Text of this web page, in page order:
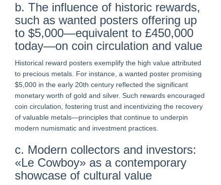
b. The influence of historic rewards,
such as wanted posters offering up
to $5,000—equivalent to £450,000
today—on coin circulation and value
Historical reward posters exemplify the high value attributed
to precious metals. For instance, a wanted poster promising
$5,000 in the early 20th century reflected the significant
monetary worth of gold and silver. Such rewards encouraged
coin circulation, fostering trust and incentivizing the recovery
of valuable metals—principles that continue to underpin
modern numismatic and investment practices.
c. Modern collectors and investors:
«Le Cowboy» as a contemporary
showcase of cultural value